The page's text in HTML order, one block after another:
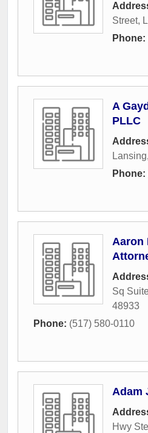
Street,
Phone:
A
PLLC
Lansing,
Phone:
Aaron
Sq
48933
Phone: (517) 580-0110
Adam
Hwy